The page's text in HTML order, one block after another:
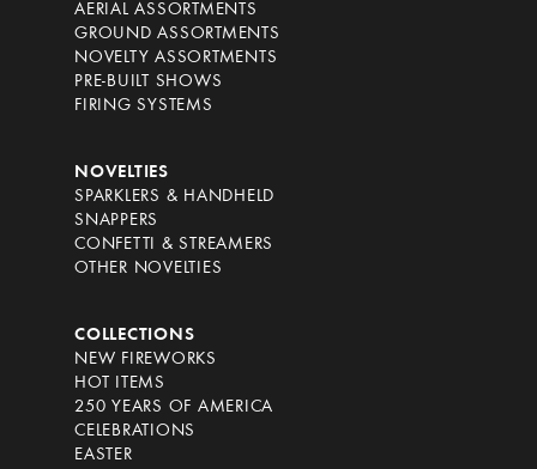
AERIAL ASSORTMENTS
GROUND ASSORTMENTS
NOVELTY ASSORTMENTS
PRE-BUILT SHOWS
FIRING SYSTEMS
NOVELTIES
SPARKLERS & HANDHELD
SNAPPERS
CONFETTI & STREAMERS
OTHER NOVELTIES
COLLECTIONS
NEW FIREWORKS
HOT ITEMS
250 YEARS OF AMERICA
CELEBRATIONS
EASTER